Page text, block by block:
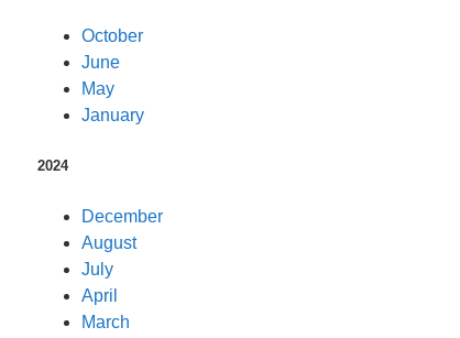
October
June
May
January
2024
December
August
July
April
March